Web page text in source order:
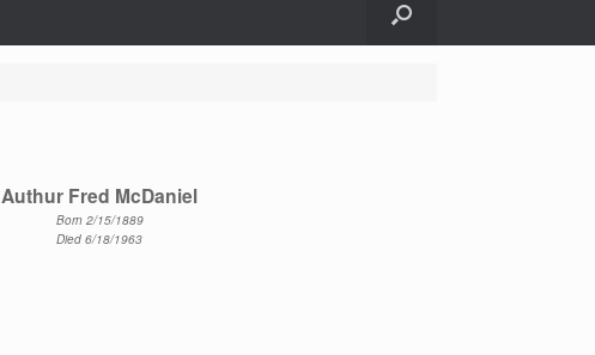
Authur Fred McDaniel
Born 2/15/1889
Died 6/18/1963